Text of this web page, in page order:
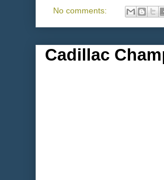
No comments:
Cadillac